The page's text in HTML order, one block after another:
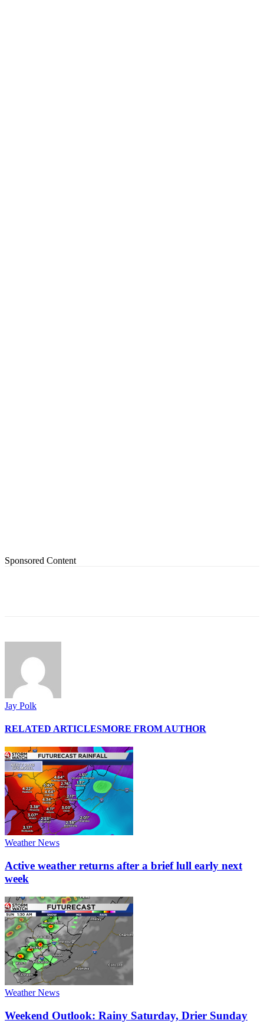
Sponsored Content
Jay Polk
RELATED ARTICLESMORE FROM AUTHOR
Weather News
Active weather returns after a brief lull early next
week
Weather News
Weekend Outlook: Rainy Saturday, Drier Sunday